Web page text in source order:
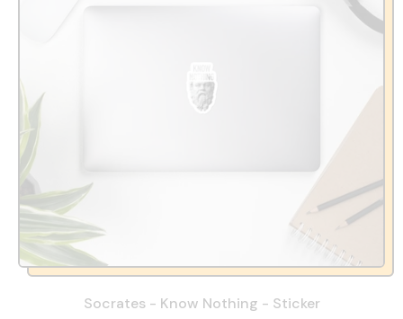
Socrates - Know Nothing - Sticker